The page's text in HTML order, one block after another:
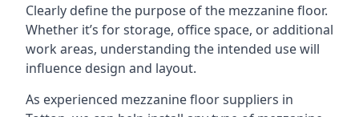
Clearly define the purpose of the mezzanine floor.
Whether it’s for storage, office space, or additional
work areas, understanding the intended use will
influence design and layout.
As experienced mezzanine floor suppliers in